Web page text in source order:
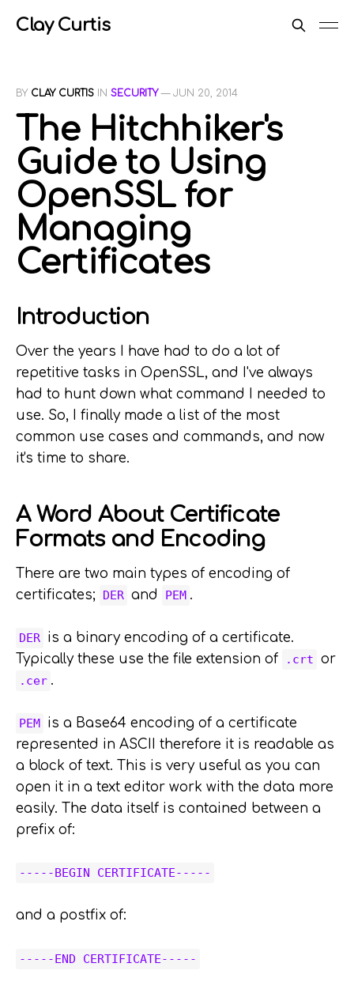
Clay Curtis
BY CLAY CURTIS IN SECURITY— JUN 20, 2014
The Hitchhiker's
Guide to Using
OpenSSL for
Managing
Certificates
Introduction
Over the years I have had to do a lot of
repetitive tasks in OpenSSL, and I've always
had to hunt down what command I needed to
use. So, I finally made a list of the most
common use cases and commands, and now
it's time to share.
A Word About Certificate
Formats and Encoding
There are two main types of encoding of
certificates;
DER and PEM .
DER is a binary encoding of a certificate.
Typically these use the file extension of
.crt or
.cer .
PEM is a Base64 encoding of a certificate
represented in ASCII therefore it is readable as
a block of text. This is very useful as you can
open it in a text editor work with the data more
easily. The data itself is contained between a
prefix of:
-----BEGIN CERTIFICATE-----
and a postfix of:
-----END CERTIFICATE-----